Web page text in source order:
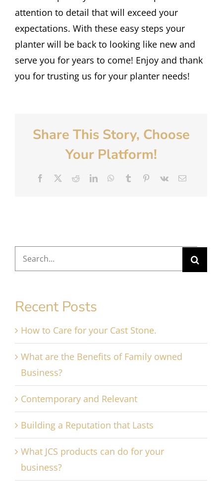
attention to detail that will exceed your
expectations. With these easy steps your
planter will be back to looking like new and
serve you for years to come! Enjoy and thank
you for trusting us for your planter needs!
Share This Story, Choose
Your Platform!
Facebook RedditLinkedInWhatsApp
Tumblr Pinterest
Vk Email
Search
for:
Recent Posts
How to Care for your Cast Stone.
What are the Benefits of Family owned
Business?
Contemporary and Relevant
Building a Reputation that Lasts
What JCS products can do for your
business?